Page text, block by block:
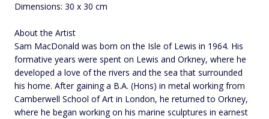
Dimensions: 30 x 30 cm
About the Artist
Sam MacDonald was born on the Isle of Lewis in 1964. His
formative years were spent on Lewis and Orkney, where he
developed a love of the rivers and the sea that surrounded
his home. After gaining a B.A. (Hons) in metal working from
Camberwell School of Art in London, he returned to Orkney,
where he began working on his marine sculptures in earnest